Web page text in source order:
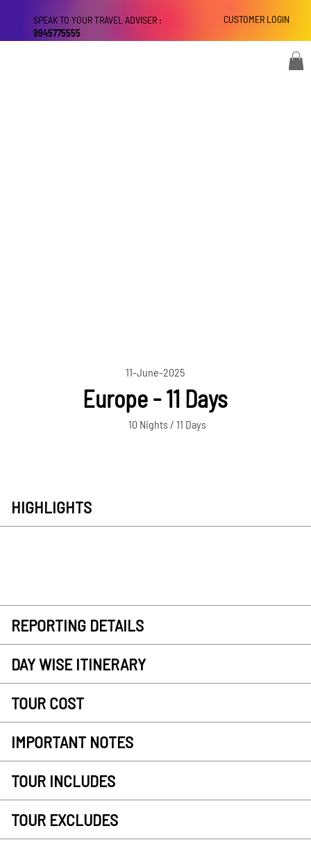
CUSTOMER LOGIN
SPEAK TO YOUR TRAVEL ADVISER :
9945775555
11-June-2025
Europe - 11 Days
10 Nights / 11 Days
HIGHLIGHTS
REPORTING DETAILS
DAY WISE ITINERARY
TOUR COST
IMPORTANT NOTES
TOUR INCLUDES
TOUR EXCLUDES